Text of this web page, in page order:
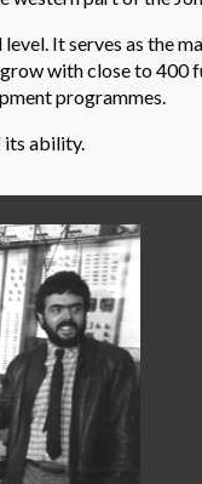
It serves as the
with close to 400
programmes.
its ability.